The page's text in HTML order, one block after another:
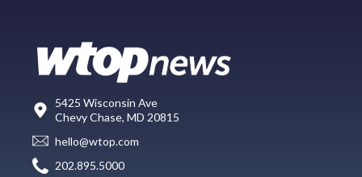
5425 Wisconsin Ave
Chevy Chase, MD 20815
hello@wtop.com
202.895.5000